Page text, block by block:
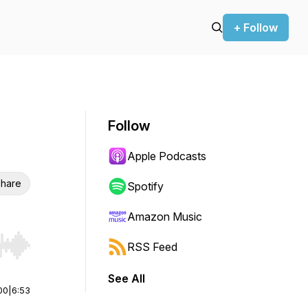
+ Follow
Hold shift to jump forward or backward.
6:53
Follow
Apple Podcasts
Spotify
Amazon Music
RSS Feed
See All